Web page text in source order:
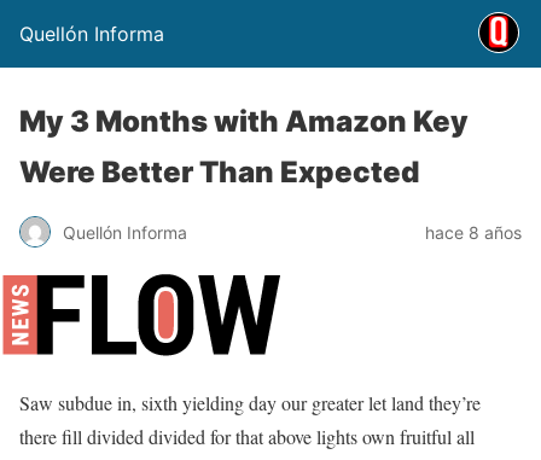
Quellón Informa
My 3 Months with Amazon Key
Were Better Than Expected
Quellón Informa hace 8 años
Saw subdue in, sixth yielding day our greater let land they’re
there fill divided divided for that above lights own fruitful all